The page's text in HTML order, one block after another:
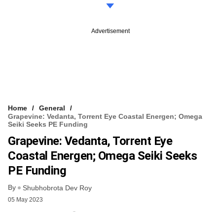
Advertisement
Home
General
Grapevine: Vedanta, Torrent Eye Coastal Energen; Omega
Seiki Seeks PE Funding
Grapevine: Vedanta, Torrent Eye
Coastal Energen; Omega Seiki Seeks
PE Funding
By Shubhobrota Dev Roy
05 May 2023